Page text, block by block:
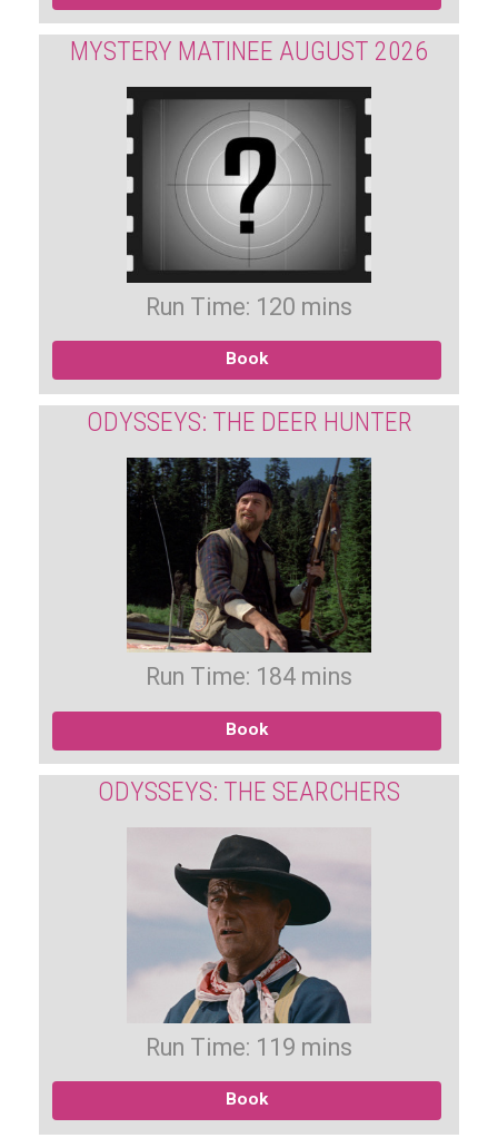
MYSTERY MATINEE AUGUST 2026
Run Time: 120 mins
Book
ODYSSEYS: THE DEER HUNTER
Run Time: 184 mins
Book
ODYSSEYS: THE SEARCHERS
Run Time: 119 mins
Book